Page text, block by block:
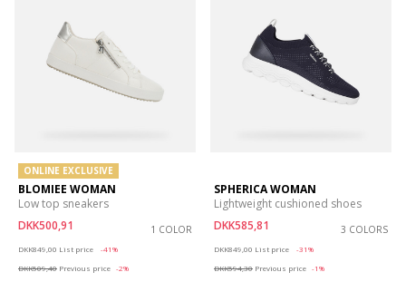
ONLINE EXCLUSIVE
BLOMIEE WOMAN
Low top sneakers
DKK500,91
1 COLOR
DKK849,00 List price
-41%
DKK509,40 Previous price -2%
SPHERICA WOMAN
Lightweight cushioned shoes
DKK585,81
3 COLORS
DKK849,00 List price
-31%
DKK594,30 Previous price -1%